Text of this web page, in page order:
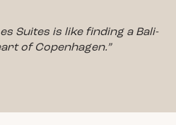
Suites is like finding a Bali-
of Copenhagen.”